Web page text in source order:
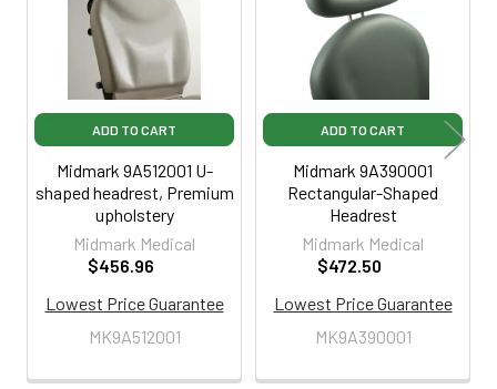
ADD TO CART
Midmark 9A512001 U-
shaped headrest, Premium
upholstery
Midmark Medical
$456.96
Lowest Price Guarantee
MK9A512001
ADD TO CART
Midmark 9A390001
Rectangular-Shaped
Headrest
Midmark Medical
$472.50
Lowest Price Guarantee
MK9A390001